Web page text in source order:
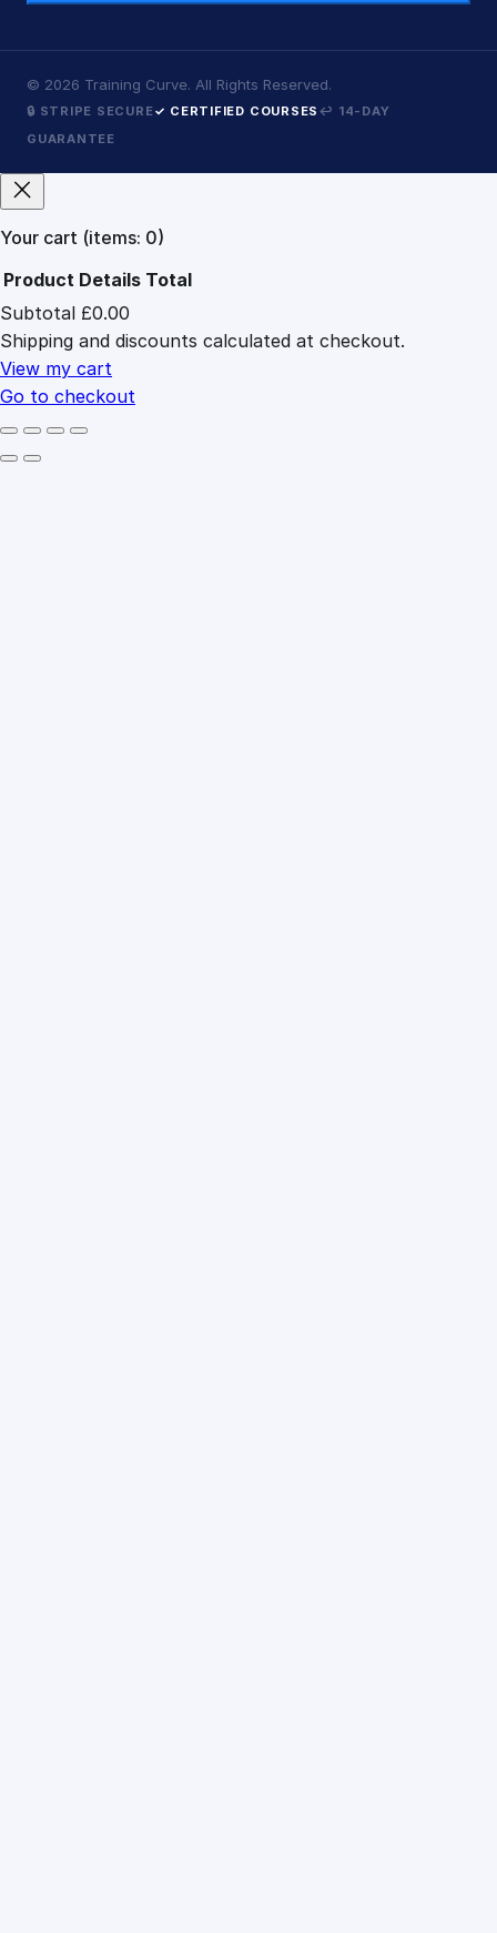
© 2026 Training Curve. All Rights Reserved.
🔒 STRIPE SECURE✓ CERTIFIED COURSES ↩ 14-DAY
GUARANTEE
Your cart (items: 0)
Products
in
cart
Product Details Total
Subtotal £0.00
Shipping and discounts calculated at checkout.
View my cart
Go to checkout